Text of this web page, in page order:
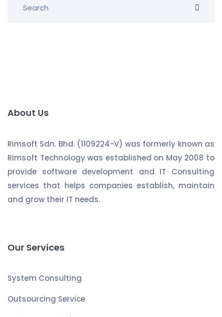
About Us
Rimsoft Sdn. Bhd. (1109224-V) was formerly known as
Rimsoft Technology was established on May 2008 to
provide software development and IT Consulting
services that helps companies establish, maintain
and grow their IT needs.
Our Services
System Consulting
Outsourcing Service